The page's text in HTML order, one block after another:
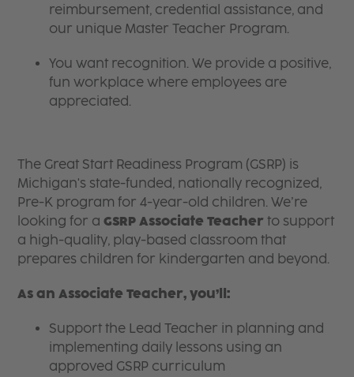
reimbursement, credential assistance, and
our unique Master Teacher Program.
You want recognition. We provide a positive,
fun workplace where employees are
appreciated.
The Great Start Readiness Program (GSRP) is
Michigan's state-funded, nationally recognized,
Pre-K program for 4-year-old children. We’re
looking for aGSRP Associate Teacher to support
a high-quality, play-based classroom that
prepares children for kindergarten and beyond.
As an Associate Teacher, you’ll:
Support the Lead Teacher in planning and
implementing daily lessons using an
approved GSRP curriculum